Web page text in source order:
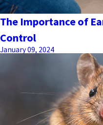
The Importance of
Control
January 09, 2024